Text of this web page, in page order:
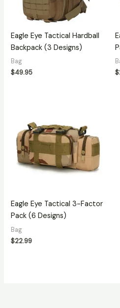
Eagle Eye Tactical Hardball
Backpack (3 Designs)
Bag
$49.95 $
Eagle Eye Tactical 3-Factor
Pack (6 Designs)
Bag
$22.99